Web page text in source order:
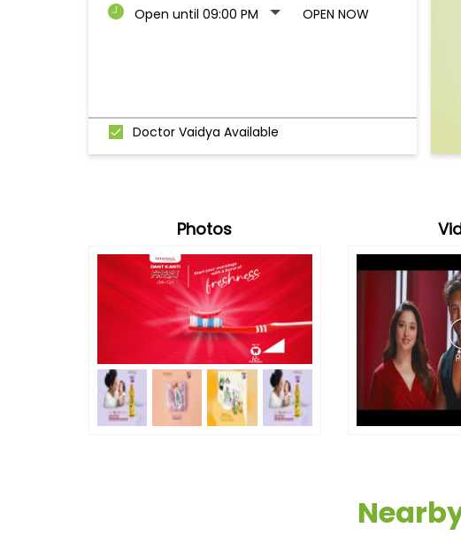
Open until 09:00 PM
OPEN NOW
Doctor Vaidya Available
Photos